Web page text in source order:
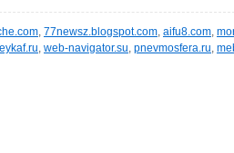
, 77newsz.blogspot.com, aifu8.com,
, web-navigator.su, pnevmosfera.ru,